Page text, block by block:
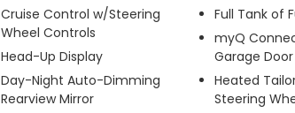
Cruise Control w/Steering
Wheel Controls
Head-Up Display
Day-Night Auto-Dimming
Rearview Mirror
Full Tank of
myQ
Garage
Heated
Steering